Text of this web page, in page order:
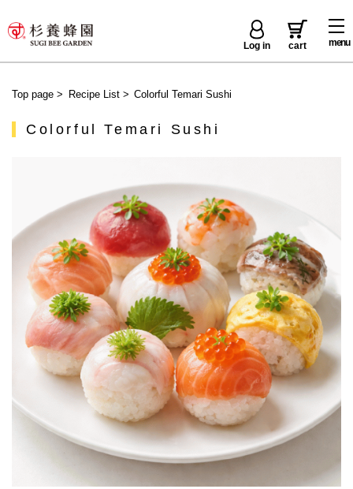
menu
Log in cart
Top page > Recipe List> Colorful Temari Sushi
Colorful Temari Sushi